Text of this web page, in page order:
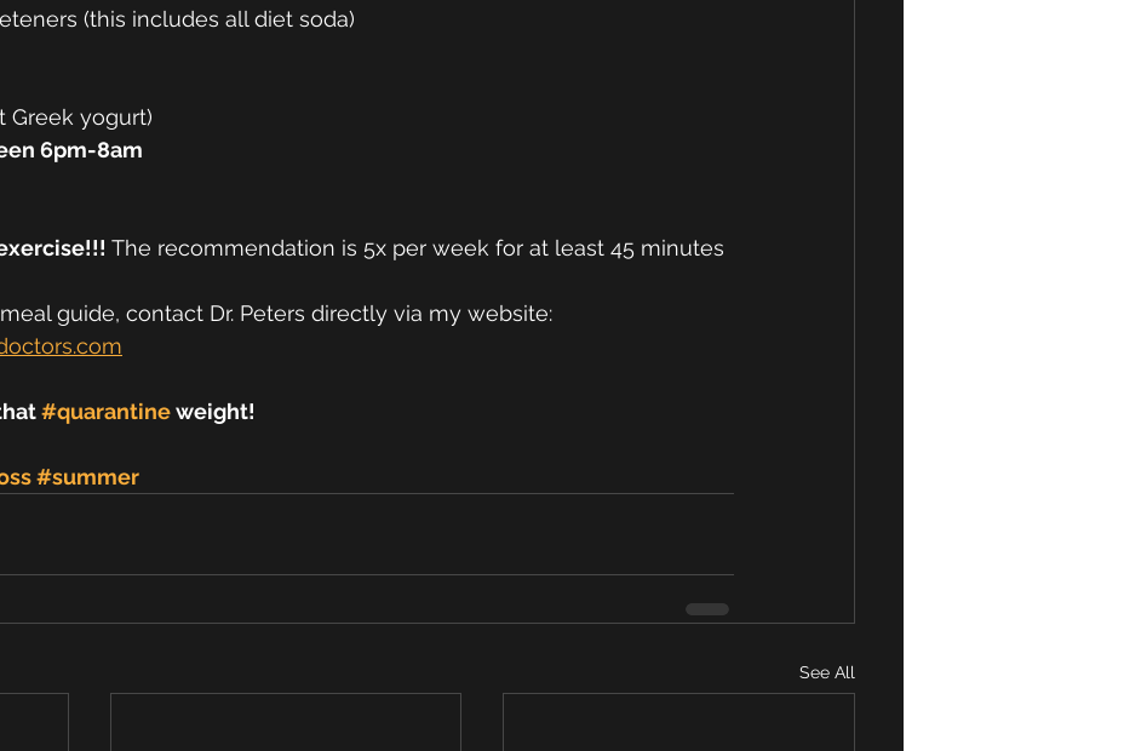
(this includes all diet soda)
Greek yogurt)
6pm-8am
The recommendation is 5x per week for at least 45 minutes
guide, contact Dr. Peters directly via my website:
#quarantine weight!
#summer
See All